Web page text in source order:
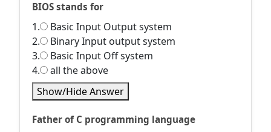
BIOS stands for
1.
Basic Input Output system
2.
Binary Input output system
3.
Basic Input Off system
4.
all the above
Show/Hide Answer
Father of C programming language